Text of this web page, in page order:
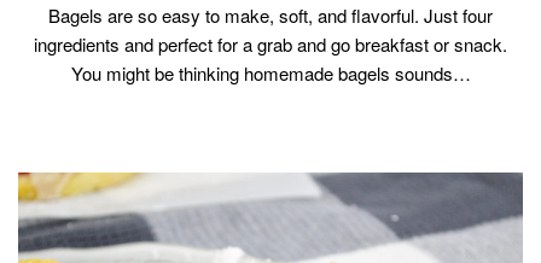
Bagels are so easy to make, soft, and flavorful. Just four
ingredients and perfect for a grab and go breakfast or snack.
You might be thinking homemade bagels sounds…